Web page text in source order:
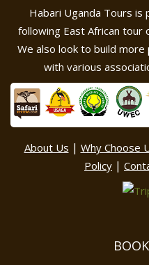
Habari Uganda Tours
following East African tour
We also look to build
with various
About Us | Why Choose
Policy |